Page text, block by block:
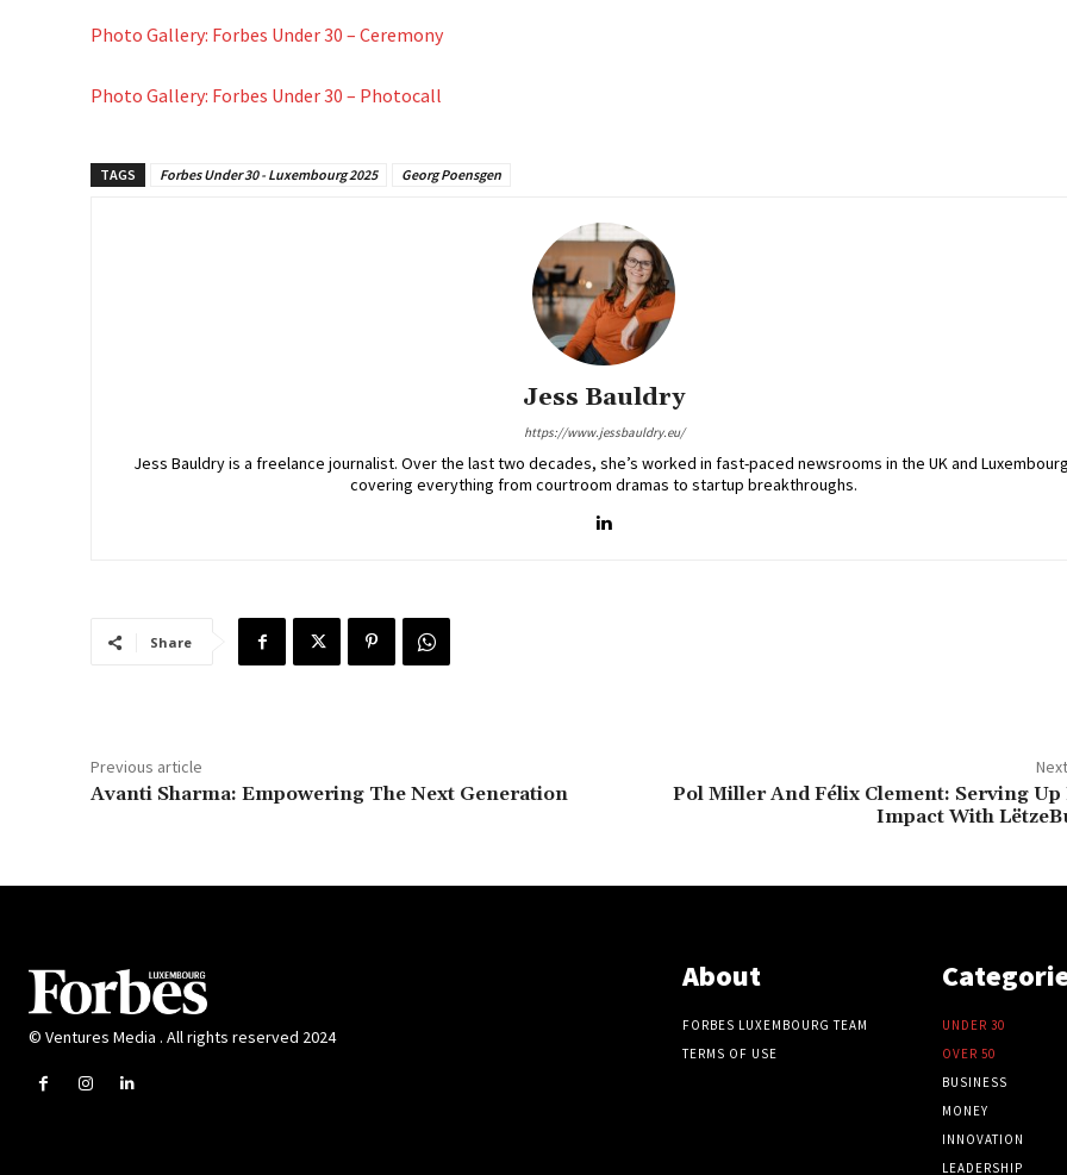
Photo Gallery: Forbes Under 30 – Ceremony
Photo Gallery: Forbes Under 30 – Photocall
TAGS Forbes Under 30 - Luxembourg 2025 Georg Poensgen
Jess Bauldry
https://www.jessbauldry.eu/
Jess Bauldry is a freelance journalist. Over the last two decades, she’s worked in fast-paced newsrooms in the UK and
covering everything from courtroom dramas to startup breakthroughs.
Share
Previous article
Avanti Sharma: Empowering The Next Generation
Pol Miller And Félix Clement: Serving Up
Impact With
© Ventures Media . All rights reserved 2024
About
FORBES LUXEMBOURG TEAM
TERMS OF USE
UNDER 30
OVER 50
BUSINESS
MONEY
INNOVATION
LEADERSHIP